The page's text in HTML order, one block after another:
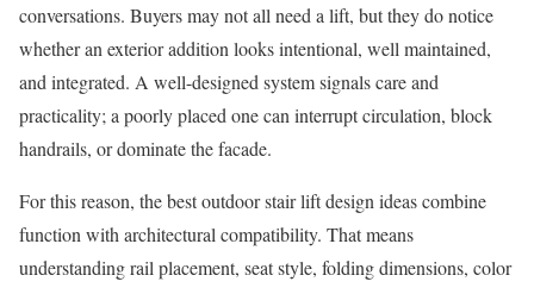
conversations. Buyers may not all need a lift, but they do notice
whether an exterior addition looks intentional, well maintained,
and integrated. A well-designed system signals care and
practicality; a poorly placed one can interrupt circulation, block
handrails, or dominate the facade.
For this reason, the best outdoor stair lift design ideas combine
function with architectural compatibility. That means
understanding rail placement, seat style, folding dimensions, color